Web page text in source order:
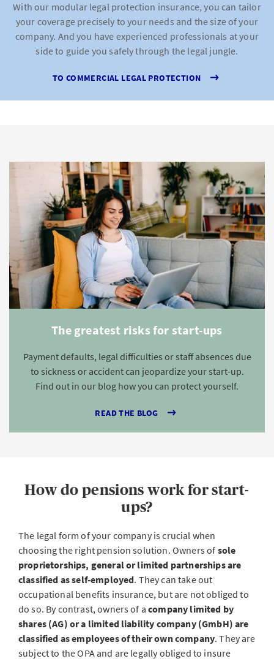
With our modular legal protection insurance, you can tailor
your coverage precisely to your needs and the size of your
company. And you have experienced professionals at your
side to guide you safely through the legal jungle.
TO COMMERCIAL LEGAL PROTECTION
The greatest risks for start-ups
Payment defaults, legal difficulties or staff absences due
to sickness or accident can jeopardize your start-up.
Find out in our blog how you can protect yourself.
READ THE BLOG
How do pensions work for start-
ups?
The legal form of your company is crucial when
choosing the right pension solution. Owners of sole
proprietorships, general or limited partnerships are
classified as self-employed. They can take out
occupational benefits insurance, but are not obliged to
do so. By contrast, owners of acompany limited by
shares (AG) or a limited liability company (GmbH) are
classified as employees of their own company. They are
subject to the OPA and are legally obliged to insure